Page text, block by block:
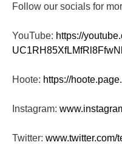
Follow our socials for
YouTube: https://
Hoote: https://
Instagram:
Twitter: www.twitter.com/